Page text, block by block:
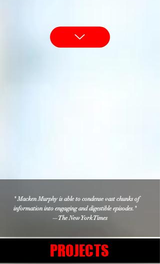
" Macken Murphy is able to condense vast chunks of
information into engaging and digestible episodes."
—The New York Times
PROJECTS